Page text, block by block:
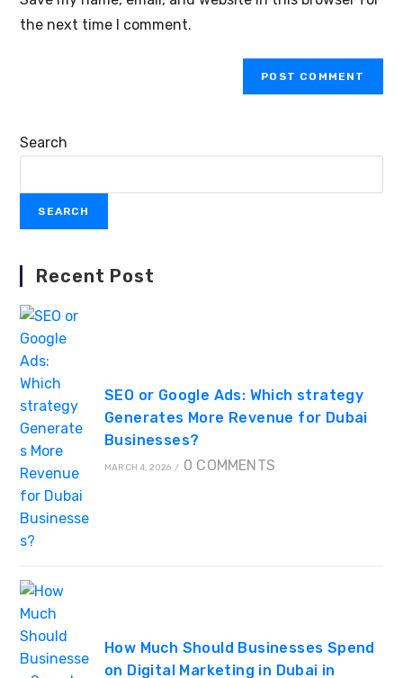
the next time I comment.
Search
SEARCH
Recent Post
SEO or Google Ads: Which strategy
Generates More Revenue for Dubai
Businesses?
MARCH 4, 2026 / 0 COMMENTS
How Much Should Businesses Spend
on Digital Marketing in Dubai in